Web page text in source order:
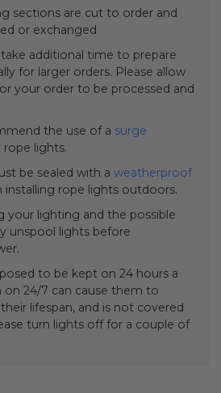
sections are cut to order and
or exchanged
additional time to prepare
for larger orders. Please allow
your order to be processed and
the use of a surge
lights.
be sealed with a weatherproof
rope lights outdoors.
your lighting and the possible
unspool lights before
to be kept on 24 hours a
on 24/7 can cause them to
lifespan, and is not covered
turn lights off for a couple of